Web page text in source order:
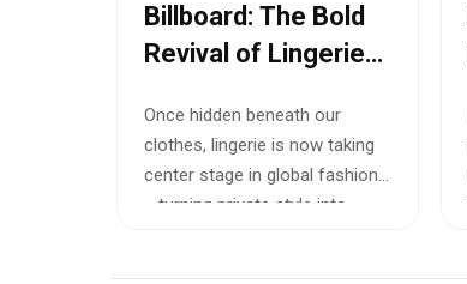
Billboard: The Bold
Revival of Lingerie
Once hidden beneath our
clothes, lingerie is now taking
center stage in global fashion
—turning private style into ...